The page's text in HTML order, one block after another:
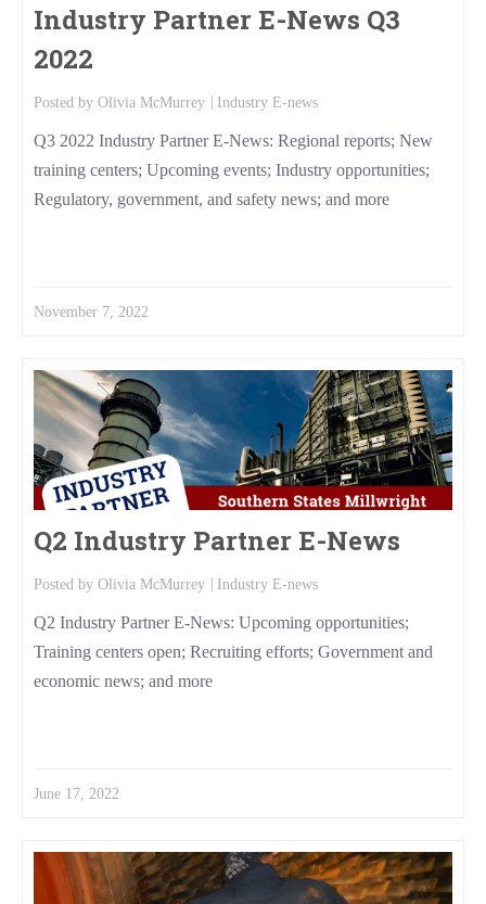
Industry Partner E-News Q3
2022
Posted by Olivia McMurrey Industry E-news
Q3 2022 Industry Partner E-News: Regional reports; New
training centers; Upcoming events; Industry opportunities;
Regulatory, government, and safety news; and more
November 7, 2022
Q2 Industry Partner E-News
Posted by Olivia McMurrey Industry E-news
Q2 Industry Partner E-News: Upcoming opportunities;
Training centers open; Recruiting efforts; Government and
economic news; and more
June 17, 2022